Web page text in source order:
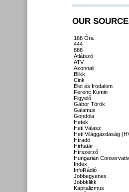
OUR
168 Óra
444
888
Átlátszó
ATV
Azonnali
Blikk
Cink
Élet és Irodalom
Ferenc Kumin
Figyelő
Gábor Török
Galamus
Gondola
Hetek
Heti Válasz
Heti Világgazdaság
Híradó
Hirhatár
Hírszerző
Hungarian
Index
InfoRádió
Jobbegyenes
Jobbklikk
Kapitalizmus